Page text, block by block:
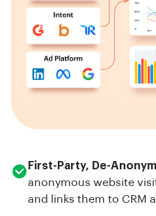
First-Party, De-
anonymous website
and links them to CRM